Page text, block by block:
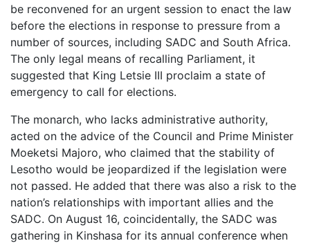
be reconvened for an urgent session to enact the law
before the elections in response to pressure from a
number of sources, including SADC and South Africa.
The only legal means of recalling Parliament, it
suggested that King Letsie III proclaim a state of
emergency to call for elections.
The monarch, who lacks administrative authority,
acted on the advice of the Council and Prime Minister
Moeketsi Majoro, who claimed that the stability of
Lesotho would be jeopardized if the legislation were
not passed. He added that there was also a risk to the
nation’s relationships with important allies and the
SADC. On August 16, coincidentally, the SADC was
gathering in Kinshasa for its annual conference when